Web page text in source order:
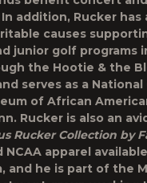
addition, Rucker
causes
junior golf programs
the Hootie & the
serves as a
of African
Rucker is also an
Rucker Collection by
NCAA apparel
and he is part of the